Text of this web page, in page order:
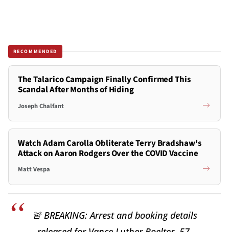
RECOMMENDED
The Talarico Campaign Finally Confirmed This
Scandal After Months of Hiding
Joseph Chalfant
Watch Adam Carolla Obliterate Terry Bradshaw's
Attack on Aaron Rodgers Over the COVID Vaccine
Matt Vespa
🚨 BREAKING: Arrest and booking details